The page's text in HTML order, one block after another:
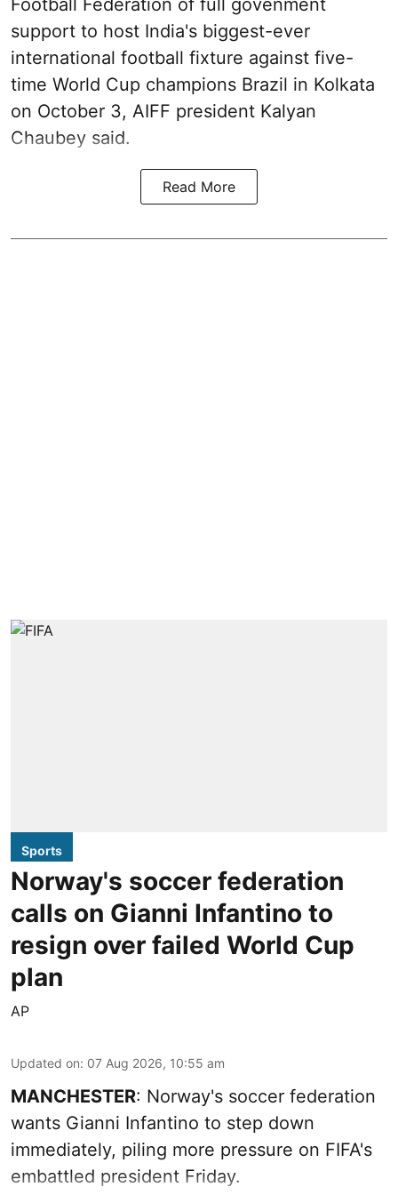
Football Federation of full govenment
support to host India's biggest-ever
international football fixture against five-
time World Cup champions Brazil in Kolkata
on October 3, AIFF president Kalyan
Chaubey said.
Read More
Sports
Norway's soccer federation
calls on Gianni Infantino to
resign over failed World Cup
plan
AP
Updated on: 07 Aug 2026, 10:55 am
MANCHESTER: Norway's soccer federation
wants Gianni Infantino to step down
immediately, piling more pressure on FIFA's
embattled president Friday.